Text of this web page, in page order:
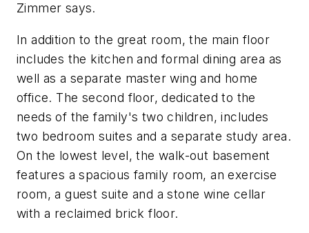
Zimmer says.
In addition to the great room, the main floor
includes the kitchen and formal dining area as
well as a separate master wing and home
office. The second floor, dedicated to the
needs of the family's two children, includes
two bedroom suites and a separate study area.
On the lowest level, the walk-out basement
features a spacious family room, an exercise
room, a guest suite and a stone wine cellar
with a reclaimed brick floor.